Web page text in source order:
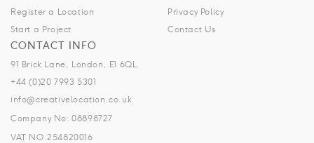
Register a Location
Start a Project
Privacy Policy
Contact Us
CONTACT INFO
91 Brick Lane, London, E1 6QL.
+44 (0)20 7993 5301
info@creativelocation.co.uk
Company No: 08898727
VAT NO.254820016